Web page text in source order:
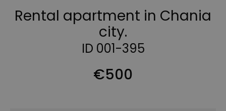
Rental apartment in Chania
city.
ID 001-395
€500